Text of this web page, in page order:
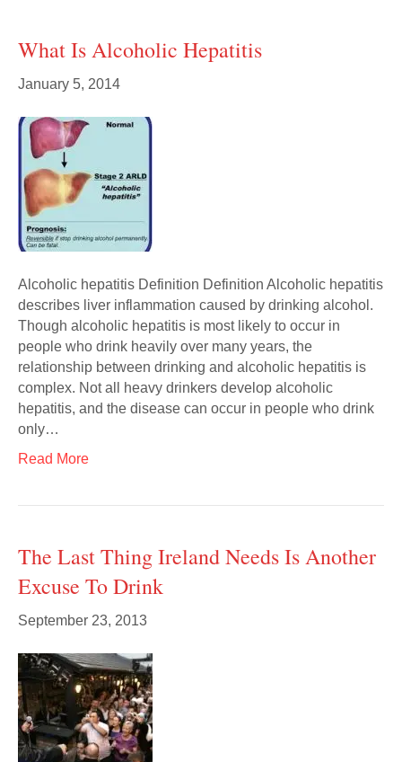
What Is Alcoholic Hepatitis
January 5, 2014
Alcoholic hepatitis Definition Definition Alcoholic hepatitis
describes liver inflammation caused by drinking alcohol.
Though alcoholic hepatitis is most likely to occur in
people who drink heavily over many years, the
relationship between drinking and alcoholic hepatitis is
complex. Not all heavy drinkers develop alcoholic
hepatitis, and the disease can occur in people who drink
only…
Read More
The Last Thing Ireland Needs Is Another
Excuse To Drink
September 23, 2013